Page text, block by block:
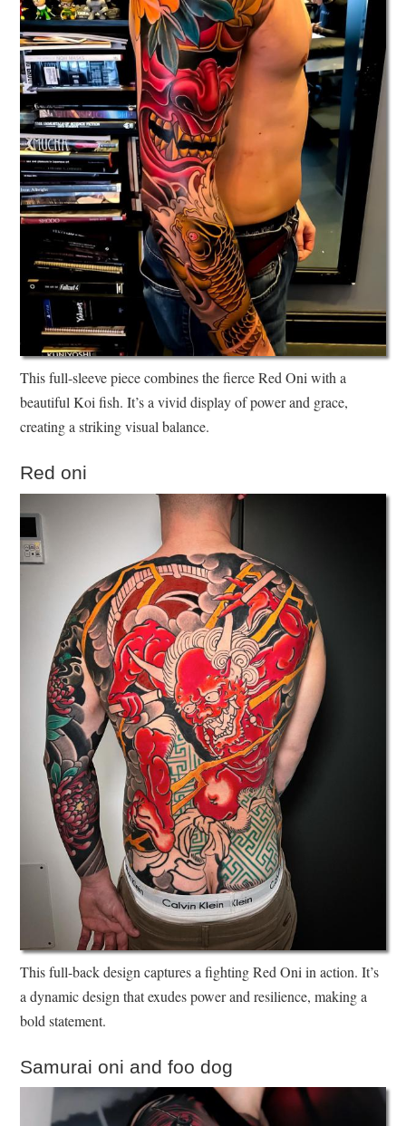
This full-sleeve piece combines the fierce Red Oni with a
beautiful Koi fish. It’s a vivid display of power and grace,
creating a striking visual balance.
Red oni
This full-back design captures a fighting Red Oni in action. It’s
a dynamic design that exudes power and resilience, making a
bold statement.
Samurai oni and foo dog